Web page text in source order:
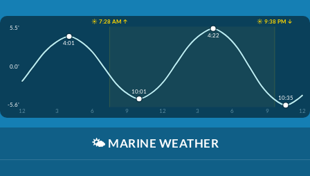
☀️ 7:28 AM ↑
☀️ 9:38 PM ↓
5.5'
0.0'
-5.6'
12
3 6 9 12 3 6 9 12
4:01
10:01
4:22
10:35
🌤️ MARINE WEATHER